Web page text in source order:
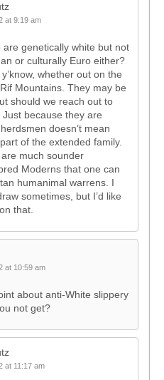
at 9:19 am
genetically white but not
or culturally Euro either?
whether out on the
Mountains. They may be
should we reach out to
Just because they are
doesn’t mean
of the extended family.
much sounder
Moderns that one can
humanimal warrens. I
sometimes, but I’d like
that.
at 10:59 am
about anti-White slippery
not get?
at 11:17 am